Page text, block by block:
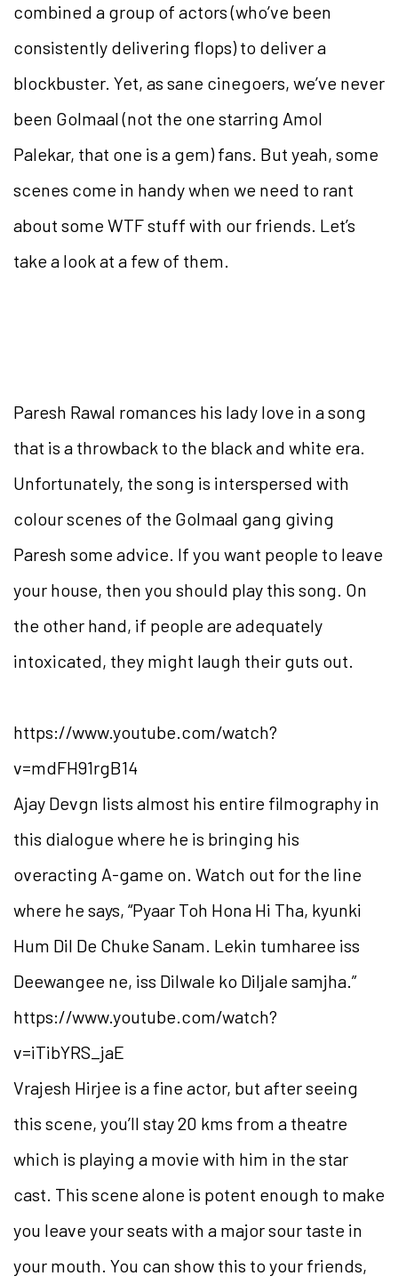
combined a group of actors (who’ve been
consistently delivering flops) to deliver a
blockbuster. Yet, as sane cinegoers, we’ve never
been Golmaal (not the one starring Amol
Palekar, that one is a gem) fans. But yeah, some
scenes come in handy when we need to rant
about some WTF stuff with our friends. Let’s
take a look at a few of them.
Paresh Rawal romances his lady love in a song
that is a throwback to the black and white era.
Unfortunately, the song is interspersed with
colour scenes of the Golmaal gang giving
Paresh some advice. If you want people to leave
your house, then you should play this song. On
the other hand, if people are adequately
intoxicated, they might laugh their guts out.
https://www.youtube.com/watch?
v=mdFH91rgB14
Ajay Devgn lists almost his entire filmography in
this dialogue where he is bringing his
overacting A-game on. Watch out for the line
where he says, “Pyaar Toh Hona Hi Tha, kyunki
Hum Dil De Chuke Sanam. Lekin tumharee iss
Deewangee ne, iss Dilwale ko Diljale samjha.”
https://www.youtube.com/watch?
v=iTibYRS_jaE
Vrajesh Hirjee is a fine actor, but after seeing
this scene, you’ll stay 20 kms from a theatre
which is playing a movie with him in the star
cast. This scene alone is potent enough to make
you leave your seats with a major sour taste in
your mouth. You can show this to your friends,